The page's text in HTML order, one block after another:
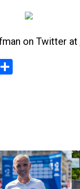
on Twitter at
Share